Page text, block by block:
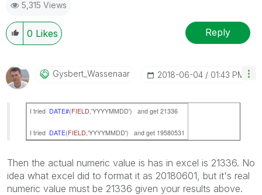
5,315 Views
0 Likes Reply
Gysbert_WassenaAr ‎2018-06-04 01:43 PM
I tried DATE#(FIELD ,'YYYYMMDD') and get 21336
I tried DATE(FIELD ,'YYYYMMDD') and get 19580531
Then the actual numeric value is has in excel is 21336. No
idea what excel did to format it as 20180601, but it's real
numeric value must be 21336 given your results above.